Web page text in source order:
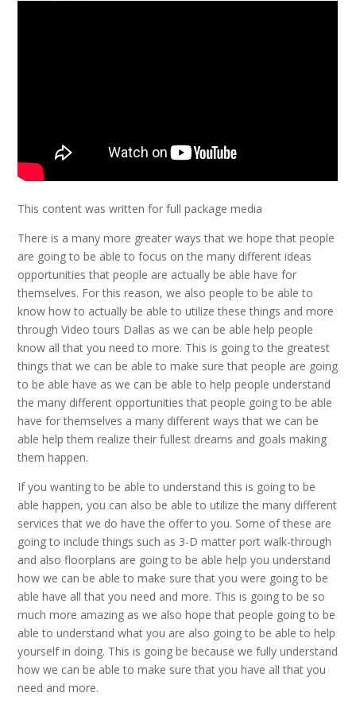
This content was written for full package media
There is a many more greater ways that we hope that people
are going to be able to focus on the many different ideas
opportunities that people are actually be able have for
themselves. For this reason, we also people to be able to
know how to actually be able to utilize these things and more
through Video tours Dallas as we can be able help people
know all that you need to more. This is going to the greatest
things that we can be able to make sure that people are going
to be able have as we can be able to help people understand
the many different opportunities that people going to be able
have for themselves a many different ways that we can be
able help them realize their fullest dreams and goals making
them happen.
If you wanting to be able to understand this is going to be
able happen, you can also be able to utilize the many different
services that we do have the offer to you. Some of these are
going to include things such as 3-D matter port walk-through
and also floorplans are going to be able help you understand
how we can be able to make sure that you were going to be
able have all that you need and more. This is going to be so
much more amazing as we also hope that people going to be
able to understand what you are also going to be able to help
yourself in doing. This is going be because we fully understand
how we can be able to make sure that you have all that you
need and more.